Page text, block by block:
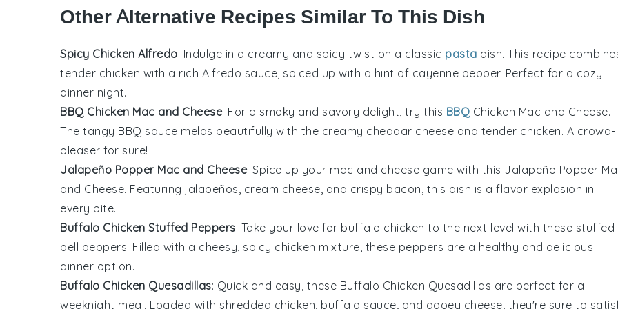
Other Alternative Recipes Similar To This Dish
Spicy Chicken Alfredo: Indulge in a creamy and spicy twist on a classic pasta dish. This recipe
tender chicken with a rich Alfredo sauce, spiced up with a hint of cayenne pepper. Perfect for a cozy
dinner night.
BBQ Chicken Mac and Cheese: For a smoky and savory delight, try this BBQ Chicken Mac and Cheese.
The tangy BBQ sauce melds beautifully with the creamy cheddar cheese and tender chicken. A crowd-
pleaser for sure!
Jalapeño Popper Mac and Cheese: Spice up your mac and cheese game with this Jalapeño Popper
and Cheese. Featuring jalapeños, cream cheese, and crispy bacon, this dish is a flavor explosion in
every bite.
Buffalo Chicken Stuffed Peppers: Take your love for buffalo chicken to the next level with these stuffed
bell peppers. Filled with a cheesy, spicy chicken mixture, these peppers are a healthy and delicious
dinner option.
Buffalo Chicken Quesadillas: Quick and easy, these Buffalo Chicken Quesadillas are perfect for a
weeknight meal. Loaded with shredded chicken, buffalo sauce, and gooey cheese, they're sure to